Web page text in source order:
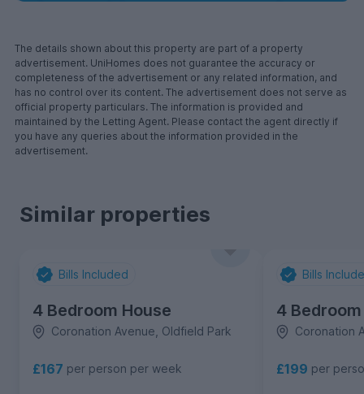
The details shown about this property are part of a property
advertisement. UniHomes does not guarantee the accuracy or
completeness of the advertisement or any related information, and
has no control over its content. The advertisement does not serve as
official property particulars. The information is provided and
maintained by the Letting Agent. Please contact the agent directly if
you have any queries about the information provided in the
advertisement.
Similar properties
Bills Included
4 Bedroom House
Coronation Avenue, Oldfield Park
£167 per person per week
Bills
4
Coronation
£199 per